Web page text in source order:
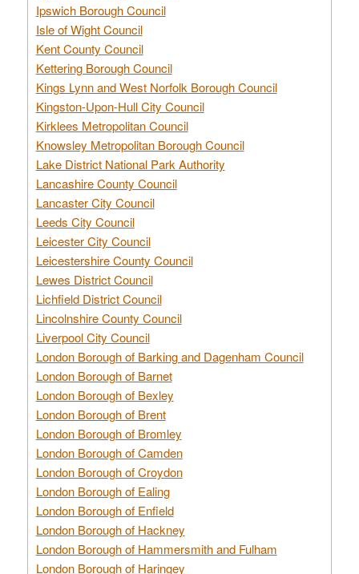
Ipswich Borough Council
Isle of Wight Council
Kent County Council
Kettering Borough Council
Kings Lynn and West Norfolk Borough Council
Kingston-Upon-Hull City Council
Kirklees Metropolitan Council
Knowsley Metropolitan Borough Council
Lake District National Park Authority
Lancashire County Council
Lancaster City Council
Leeds City Council
Leicester City Council
Leicestershire County Council
Lewes District Council
Lichfield District Council
Lincolnshire County Council
Liverpool City Council
London Borough of Barking and Dagenham Council
London Borough of Barnet
London Borough of Bexley
London Borough of Brent
London Borough of Bromley
London Borough of Camden
London Borough of Croydon
London Borough of Ealing
London Borough of Enfield
London Borough of Hackney
London Borough of Hammersmith and Fulham
London Borough of Haringey